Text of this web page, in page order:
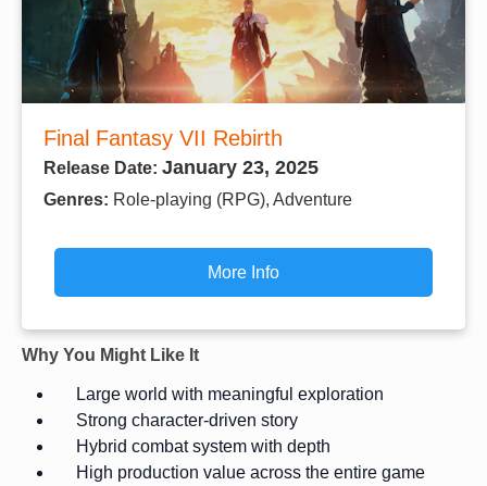
Final Fantasy VII Rebirth
Release Date: January 23, 2025
Genres: Role-playing (RPG), Adventure
More Info
Why You Might Like It
Large world with meaningful exploration
Strong character-driven story
Hybrid combat system with depth
High production value across the entire game